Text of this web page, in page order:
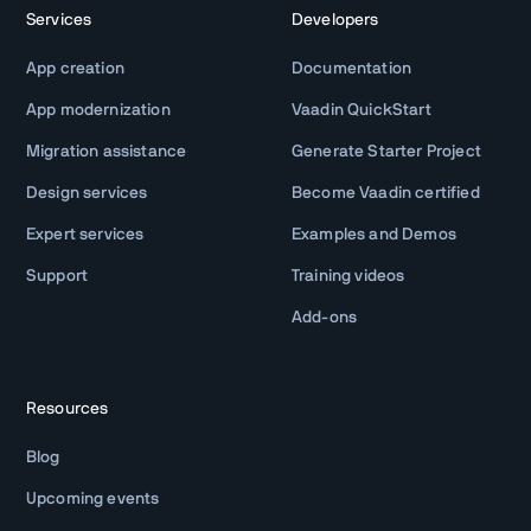
Services
App creation
App modernization
Migration assistance
Design services
Expert services
Support
Developers
Documentation
Vaadin QuickStart
Generate Starter Project
Become Vaadin certified
Examples and Demos
Training videos
Add-ons
Resources
Blog
Upcoming events